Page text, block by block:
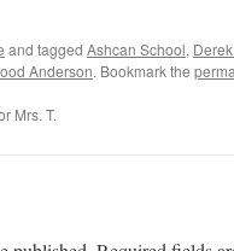
and tagged Ashcan School,
Anderson. Bookmark the
Mrs. T.